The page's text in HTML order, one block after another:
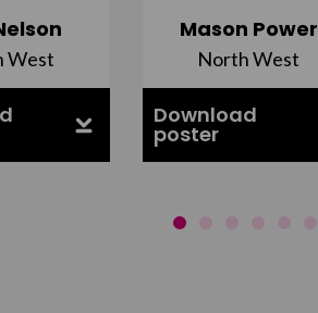
West
Mason Power
North West
Download
poster